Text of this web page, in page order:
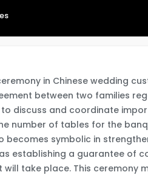
in Chinese wedding
between two families
discuss and coordinate
number of tables for the
becomes symbolic in
establishing a guarantee of
take place. This ceremony